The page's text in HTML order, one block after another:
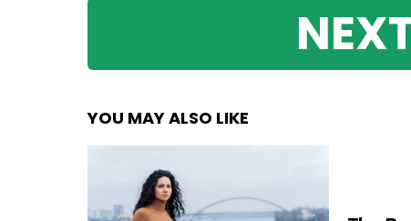
YOU MAY ALSO LIKE